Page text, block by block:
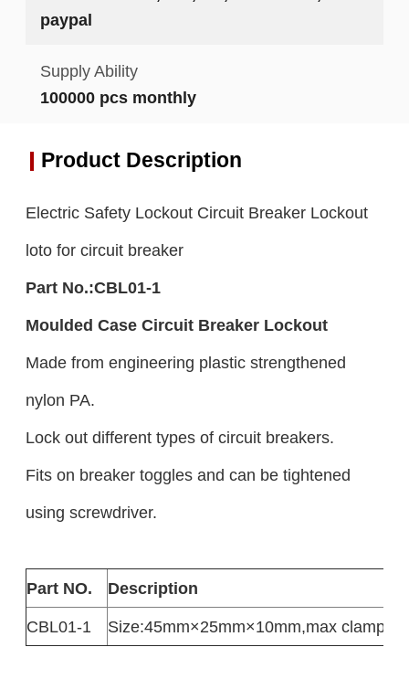
paypal
Supply Ability
100000 pcs monthly
Product Description
Electric Safety Lockout Circuit Breaker Lockout
loto for circuit breaker
Part No.:CBL01-1
Moulded Case Circuit Breaker Lockout
Made from engineering plastic strengthened
nylon PA.
Lock out different types of circuit breakers.
Fits on breaker toggles and can be tightened
using screwdriver.
Part NO.
Description
CBL01-1
Size:45mm×25mm×10mm,max